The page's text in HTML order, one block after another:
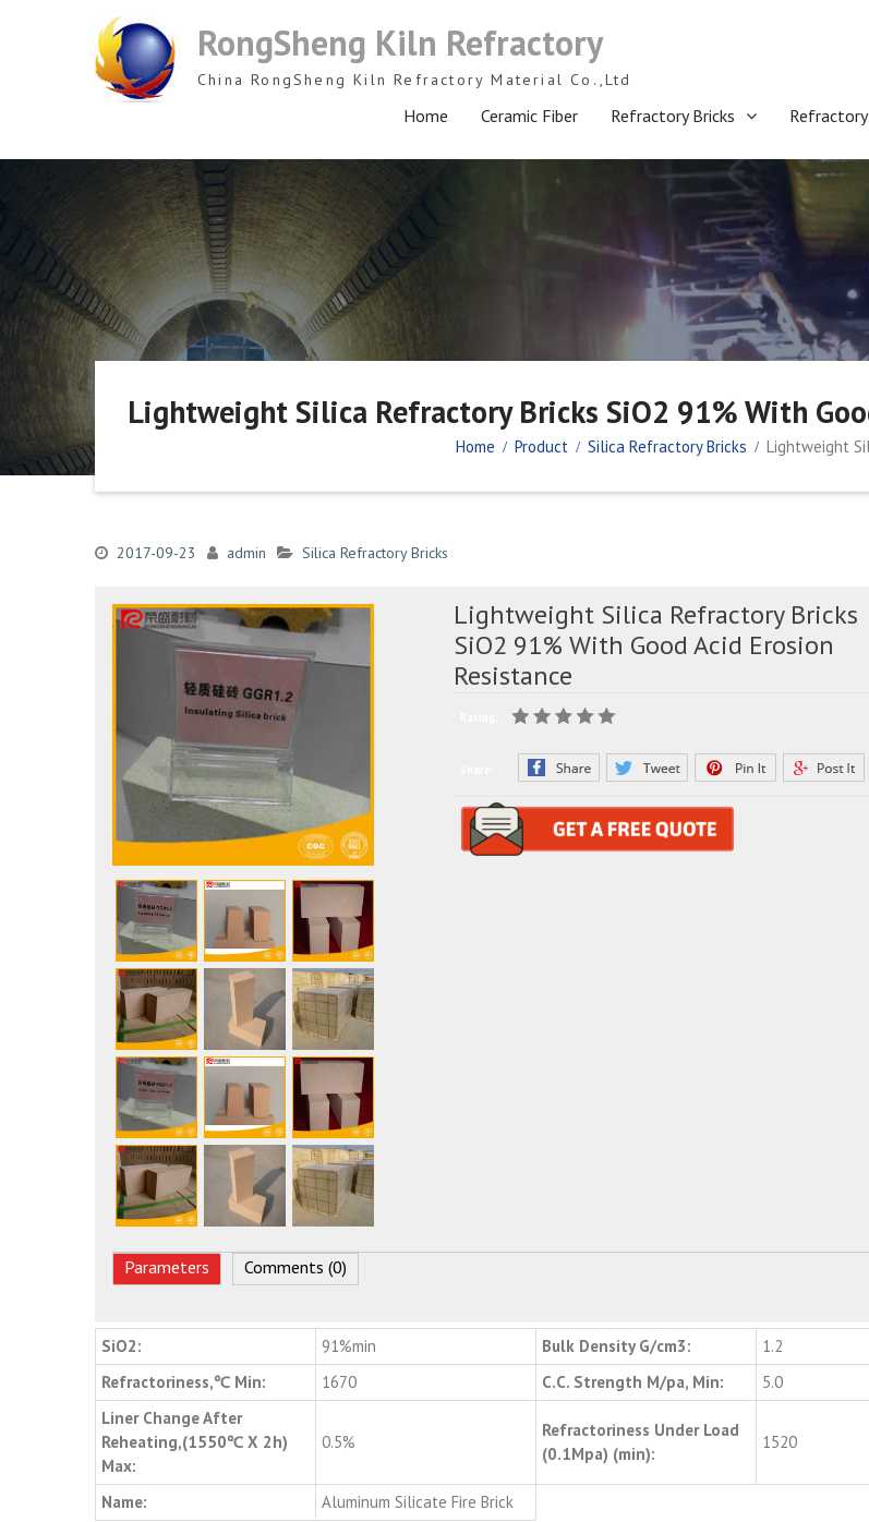
RongSheng Kiln Refractory
China RongSheng Kiln Refractory Material Co.,Ltd
Home Ceramic Fiber Refractory Bricks
Lightweight Silica Refractory Bricks SiO2 91% With
Home Product Silica Refractory Bricks Lightweight
2017-09-23 admin Silica Refractory Bricks
Lightweight Silica Refractory Bricks
SiO2 91% With Good Acid Erosion
Resistance
Parameters Comments (0)
SiO2: 91%min Bulk Density G/cm3:
1.2
Refractoriness,℃ Min:
1670 C.C. Strength M/pa, Min:
5.0
Liner Change After
Reheating,(1550℃ X 2h)
Max:
0.5%
Refractoriness Under Load
(0.1Mpa) (min):
1520
Name: Aluminum Silicate Fire Brick